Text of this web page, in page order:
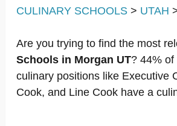
CULINARY SCHOOLS > UTAH
Are you trying to find the most
Schools in Morgan UT? 44% of
culinary positions like Executive
Cook, and Line Cook have a